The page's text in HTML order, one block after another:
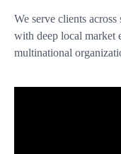
We serve clients
with deep local market
multinational